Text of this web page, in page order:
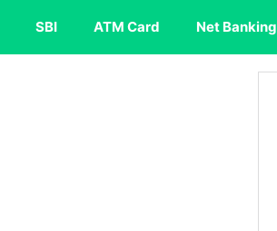
SBI ATM Card Net Banking